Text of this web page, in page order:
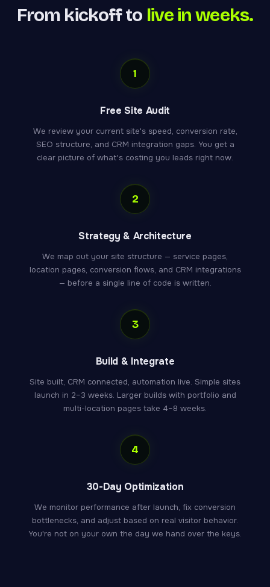
From kickoff to live in weeks.
1
Free Site Audit
We review your current site's speed, conversion rate,
SEO structure, and CRM integration gaps. You get a
clear picture of what's costing you leads right now.
2
Strategy & Architecture
We map out your site structure — service pages,
location pages, conversion flows, and CRM integrations
— before a single line of code is written.
3
Build & Integrate
Site built, CRM connected, automation live. Simple sites
launch in 2–3 weeks. Larger builds with portfolio and
multi-location pages take 4–8 weeks.
4
30-Day Optimization
We monitor performance after launch, fix conversion
bottlenecks, and adjust based on real visitor behavior.
You're not on your own the day we hand over the keys.